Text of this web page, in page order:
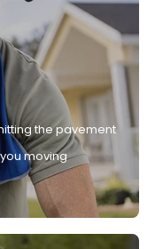
the pavement
moving